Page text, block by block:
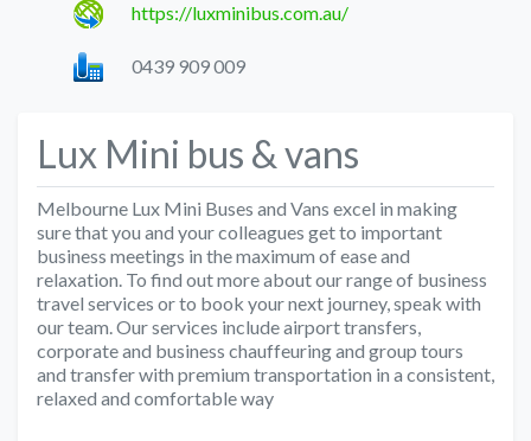
https://luxminibus.com.au/
0439 909 009
Lux Mini bus & vans
Melbourne Lux Mini Buses and Vans excel in making
sure that you and your colleagues get to important
business meetings in the maximum of ease and
relaxation. To find out more about our range of business
travel services or to book your next journey, speak with
our team. Our services include airport transfers,
corporate and business chauffeuring and group tours
and transfer with premium transportation in a consistent,
relaxed and comfortable way